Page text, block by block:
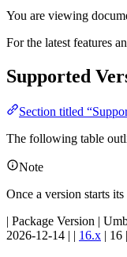
You are viewing
For the latest features
Supported
Section titled
The following table
Note
Once a version starts
| Package Version |
2026-12-14 | | 16.x | 16